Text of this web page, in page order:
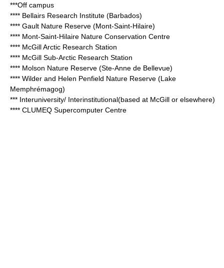
***Off campus
**** Bellairs Research Institute (Barbados)
**** Gault Nature Reserve (Mont-Saint-Hilaire)
**** Mont-Saint-Hilaire Nature Conservation Centre
**** McGill Arctic Research Station
**** McGill Sub-Arctic Research Station
**** Molson Nature Reserve (Ste-Anne de Bellevue)
**** Wilder and Helen Penfield Nature Reserve (Lake
Memphrémagog)
*** Interuniversity/ Interinstitutional(based at McGill or elsewhere)
**** CLUMEQ Supercomputer Centre